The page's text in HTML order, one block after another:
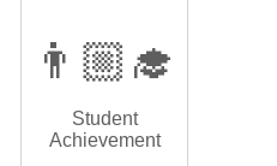
👨🏼‍🎓
Student
Achievement